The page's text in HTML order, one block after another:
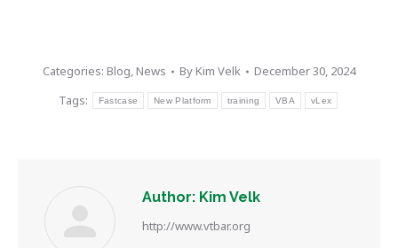
Categories: Blog,News ByKim Velk
December 30, 2024
Tags:
Fastcase New Platform training VBA vLex
Author: Kim Velk
http://www.vtbar.org